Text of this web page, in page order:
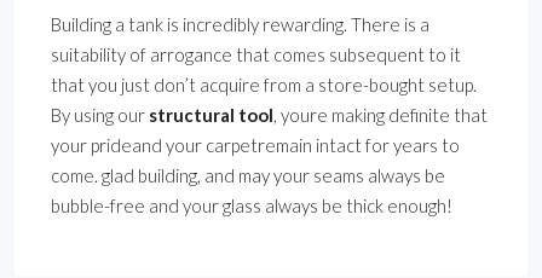
Building a tank is incredibly rewarding. There is a
suitability of arrogance that comes subsequent to it
that you just don’t acquire from a store-bought setup.
By using our structural tool, youre making definite that
your prideand your carpetremain intact for years to
come. glad building, and may your seams always be
bubble-free and your glass always be thick enough!